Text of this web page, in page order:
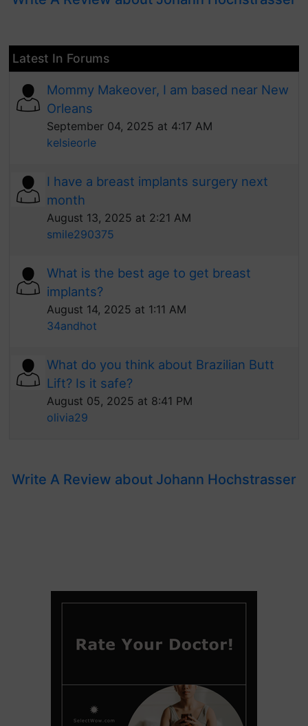
Latest In Forums
Mommy Makeover, I am based near New
Orleans
September 04, 2025 at 4:17 AM
kelsieorle
I have a breast implants surgery next
month
August 13, 2025 at 2:21 AM
smile290375
What is the best age to get breast
implants?
August 14, 2025 at 1:11 AM
34andhot
What do you think about Brazilian Butt
Lift? Is it safe?
August 05, 2025 at 8:41 PM
olivia29
Write A Review about Johann Hochstrasser